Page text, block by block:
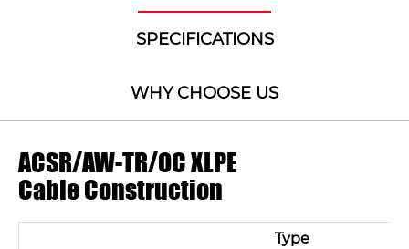
SPECIFICATIONS
WHY CHOOSE US
ACSR/AW-TR/OC XLPE
Cable Construction
Type